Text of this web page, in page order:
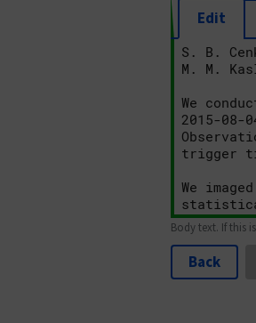
Edit
Body text. If this
Back